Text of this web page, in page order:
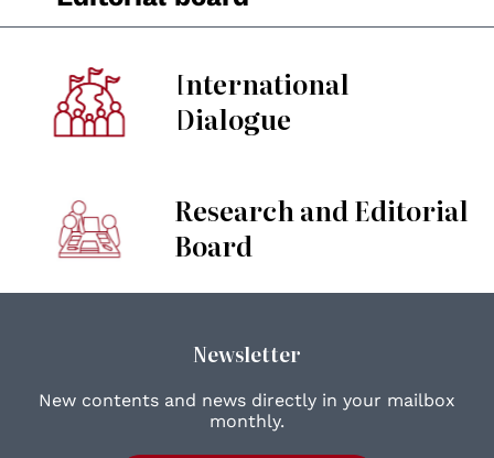
International
Dialogue
Research and Editorial
Board
Newsletter
New contents and news directly in your mailbox
monthly.